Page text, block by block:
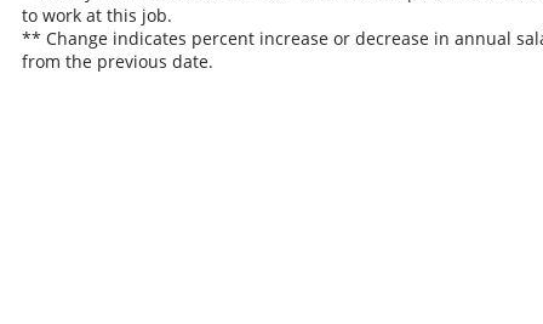
to work at this job.
** Change indicates percent increase or decrease in annual
from the previous date.